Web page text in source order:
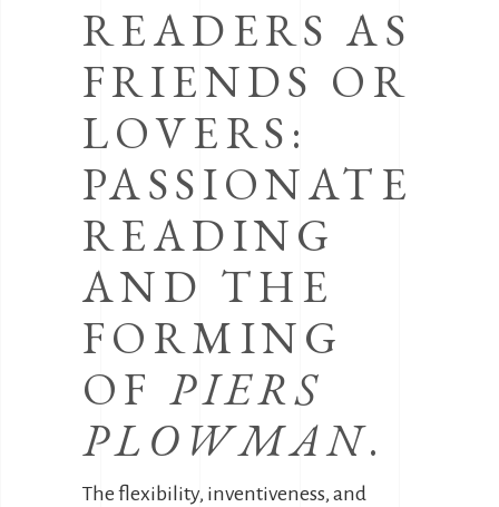
READERS AS
FRIENDS OR
LOVERS:
PASSIONATE
READING
AND THE
FORMING
OFPIERS
PLOWMAN.
The flexibility, inventiveness, and